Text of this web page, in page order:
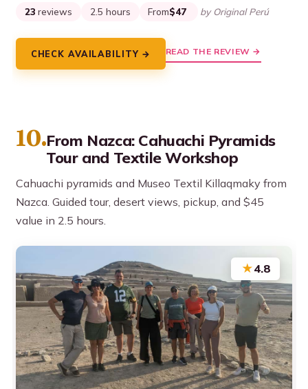
23 reviews 2.5 hours From$47 by Original Perú
CHECK AVAILABILITY → READ THE REVIEW →
10.From Nazca: Cahuachi Pyramids
Tour and Textile Workshop
Cahuachi pyramids and Museo Textil Killaqmaky from
Nazca. Guided tour, desert views, pickup, and $45
value in 2.5 hours.
★4.8